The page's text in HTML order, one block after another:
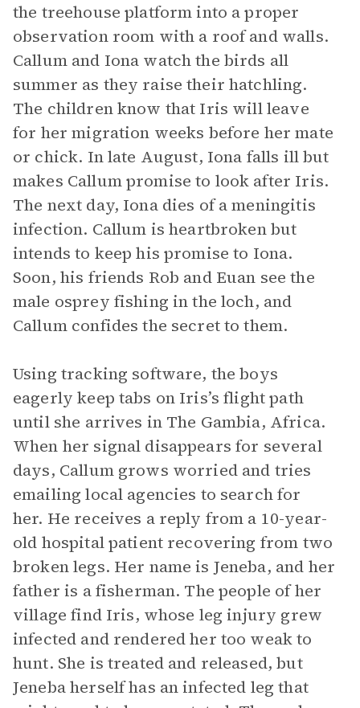
the treehouse platform into a proper
observation room with a roof and walls.
Callum and Iona watch the birds all
summer as they raise their hatchling.
The children know that Iris will leave
for her migration weeks before her mate
or chick. In late August, Iona falls ill but
makes Callum promise to look after Iris.
The next day, Iona dies of a meningitis
infection. Callum is heartbroken but
intends to keep his promise to Iona.
Soon, his friends Rob and Euan see the
male osprey fishing in the loch, and
Callum confides the secret to them.
Using tracking software, the boys
eagerly keep tabs on Iris’s flight path
until she arrives in The Gambia, Africa.
When her signal disappears for several
days, Callum grows worried and tries
emailing local agencies to search for
her. He receives a reply from a 10-year-
old hospital patient recovering from two
broken legs. Her name is Jeneba, and her
father is a fisherman. The people of her
village find Iris, whose leg injury grew
infected and rendered her too weak to
hunt. She is treated and released, but
Jeneba herself has an infected leg that